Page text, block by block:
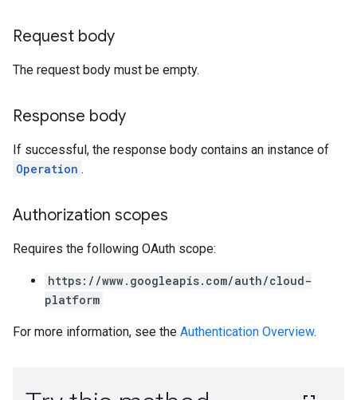
Request body
The request body must be empty.
Response body
If successful, the response body contains an instance of
Operation .
Authorization scopes
Requires the following OAuth scope:
https://www.googleapis.com/auth/cloud-
platform
For more information, see the Authentication Overview.